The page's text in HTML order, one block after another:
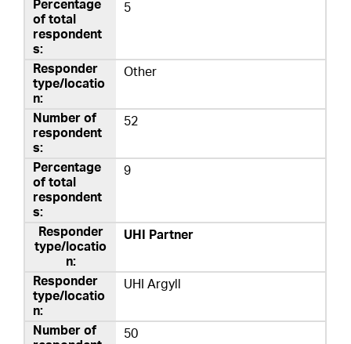
5
Other
52
9
UHI Partner
UHI Argyll
50